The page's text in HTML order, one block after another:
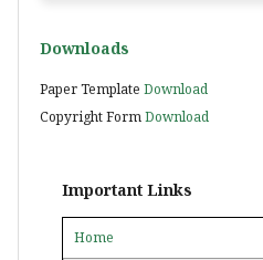
Downloads
Paper Template Download
Copyright FormDownload
Important Links
Home